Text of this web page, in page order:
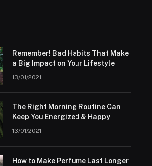
Remember! Bad Habits That Make
a Big Impact on Your Lifestyle
13/01/2021
The Right Morning Routine Can
Keep You Energized & Happy
13/01/2021
How to Make Perfume Last Longer